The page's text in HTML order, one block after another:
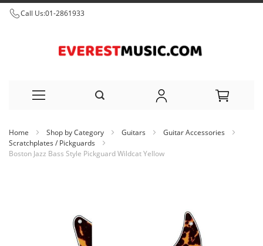
Call Us:01-2861933
to
Home Shop by Category Guitars
Guitar Accessories
Scratchplates / Pickguards
Boston Jazz Bass Style Pickguard Wildcat Yellow